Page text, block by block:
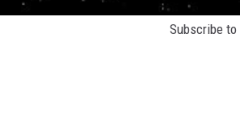
Subscribe to